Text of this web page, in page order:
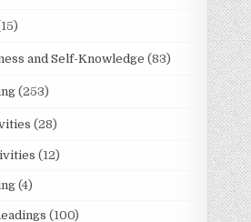
and Self-Knowledge (83)
(253)
(28)
(12)
(4)
(100)